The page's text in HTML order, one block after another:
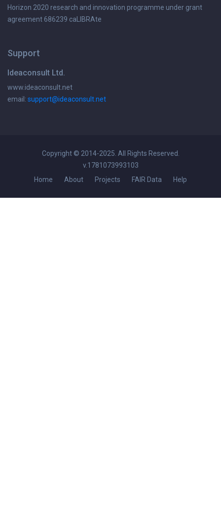
Horizon 2020 research and innovation programme under grant
agreement 686239 caLIBRAte
Support
Ideaconsult Ltd.
www.ideaconsult.net
email: support@ideaconsult.net
Copyright © 2014-2025. All Rights Reserved.
v.1781073993103
Home
About Projects FAIR Data Help